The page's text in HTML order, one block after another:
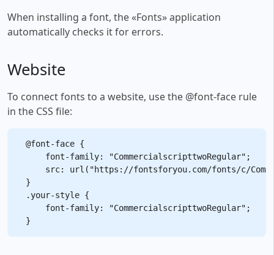
When installing a font, the «Fonts» application
automatically checks it for errors.
Website
To connect fonts to a website, use the @font-face rule
in the CSS file:
@font-face {
    font-family: "CommercialscripttwoRegular";
src: url("https://fontsforyou.com/fonts/c/
}
.your-style {
    font-family: "CommercialscripttwoRegular";